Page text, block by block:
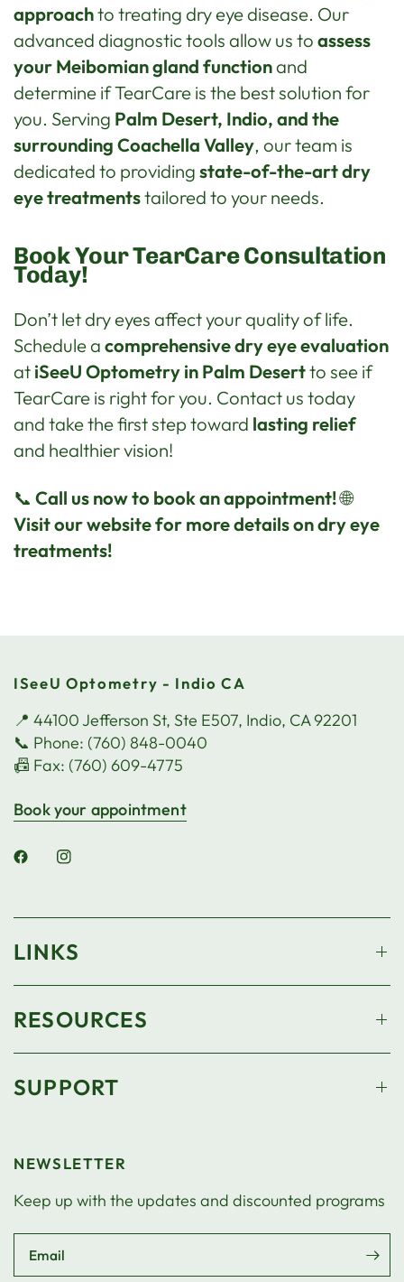
approachto treating dry eye disease. Our
advanced diagnostic tools allow us toassess
your Meibomian gland functionand
determine if TearCare is the best solution for
you. Serving Palm Desert, Indio, and the
surrounding Coachella Valley, our team is
dedicated to providingstate-of-the-art dry
eye treatmentstailored to your needs.
Book Your TearCare Consultation
Today!
Don’t let dry eyes affect your quality of life.
Schedule acomprehensive dry eye evaluation
at iSeeU Optometry in Palm Desertto see if
TearCare is right for you. Contact us today
and take the first step toward lasting relief
and healthier vision!
📞Call us now to book an appointment!🌐
Visit our website for more details on dry eye
treatments!
ISeeU Optometry - Indio CA
📍 44100 Jefferson St, Ste E507, Indio, CA 92201
📞 Phone: (760) 848-0040
📠 Fax: (760) 609-4775
Book your appointment
LINKS
RESOURCES
SUPPORT
NEWSLETTER
Keep up with the updates and discounted programs
Email